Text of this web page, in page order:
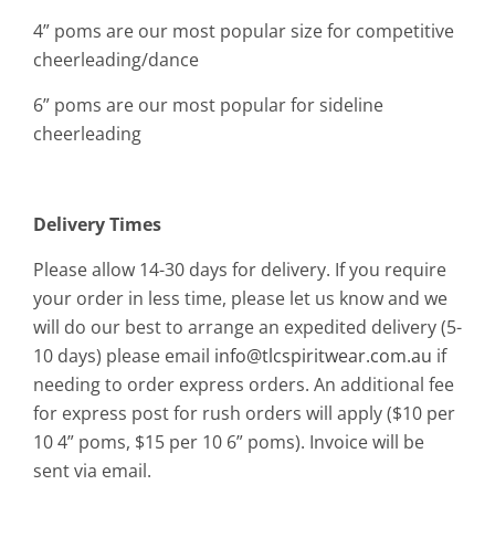
4” poms are our most popular size for competitive
cheerleading/dance
6” poms are our most popular for sideline
cheerleading
Delivery Times
Please allow 14-30 days for delivery. If you require
your order in less time, please let us know and we
will do our best to arrange an expedited delivery (5-
10 days) please email info@tlcspiritwear.com.au if
needing to order express orders. An additional fee
for express post for rush orders will apply ($10 per
10 4” poms, $15 per 10 6” poms). Invoice will be
sent via email.